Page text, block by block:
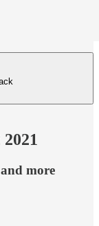
more